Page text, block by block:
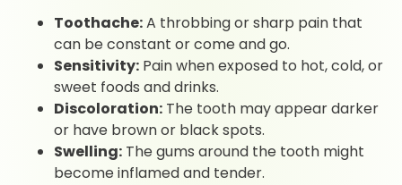
Toothache:A throbbing or sharp pain that
can be constant or come and go.
Sensitivity: Pain when exposed to hot, cold, or
sweet foods and drinks.
Discoloration: The tooth may appear darker
or have brown or black spots.
Swelling: The gums around the tooth might
become inflamed and tender.